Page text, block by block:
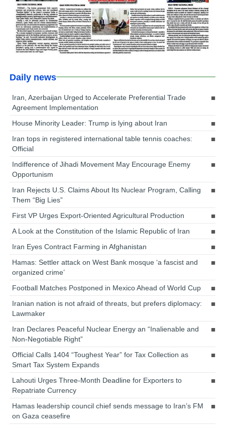
Daily news
Iran, Azerbaijan Urged to Accelerate Preferential Trade
Agreement Implementation
House Minority Leader: Trump is lying about Iran
Iran tops in registered international table tennis coaches:
Official
Indifference of Jihadi Movement May Encourage Enemy
Opportunism
Iran Rejects U.S. Claims About Its Nuclear Program, Calling
Them “Big Lies”
First VP Urges Export-Oriented Agricultural Production
A Look at the Constitution of the Islamic Republic of Iran
Iran Eyes Contract Farming in Afghanistan
Hamas: Settler attack on West Bank mosque ‘a fascist and
organized crime’
Football Matches Postponed in Mexico Ahead of World Cup
Iranian nation is not afraid of threats, but prefers diplomacy:
Lawmaker
Iran Declares Peaceful Nuclear Energy an “Inalienable and
Non-Negotiable Right”
Official Calls 1404 “Toughest Year” for Tax Collection as
Smart Tax System Expands
Lahouti Urges Three-Month Deadline for Exporters to
Repatriate Currency
Hamas leadership council chief sends message to Iran’s FM
on Gaza ceasefire